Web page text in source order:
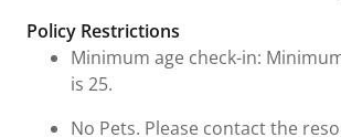
Policy Restrictions
Minimum age check-in:
is 25.
No Pets. Please contact the